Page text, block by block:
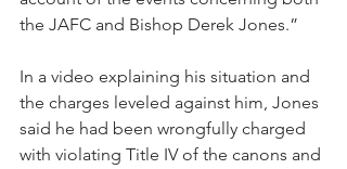
the JAFC and Bishop Derek Jones.”
In a video explaining his situation and
the charges leveled against him, Jones
said he had been wrongfully charged
with violating Title IV of the canons and